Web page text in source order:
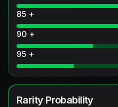
85 +
90 +
95 +
Rarity Probability